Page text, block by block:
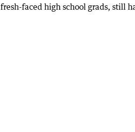
fresh-faced high school grads, still